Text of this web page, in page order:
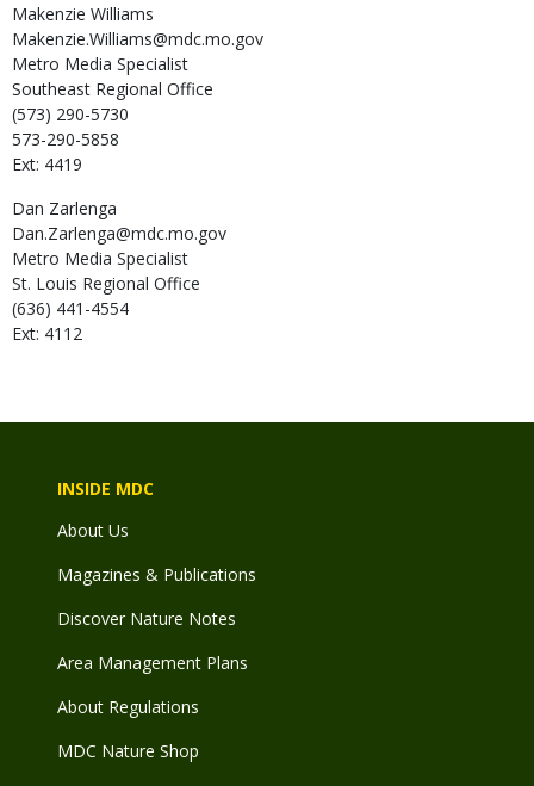
Makenzie Williams
Makenzie.Williams@mdc.mo.gov
Metro Media Specialist
Southeast Regional Office
(573) 290-5730
573-290-5858
Ext: 4419
Dan Zarlenga
Dan.Zarlenga@mdc.mo.gov
Metro Media Specialist
St. Louis Regional Office
(636) 441-4554
Ext: 4112
INSIDE MDC
About Us
Magazines & Publications
Discover Nature Notes
Area Management Plans
About Regulations
MDC Nature Shop